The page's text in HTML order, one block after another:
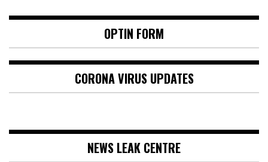
OPTIN FORM
CORONA VIRUS UPDATES
NEWS LEAK CENTRE